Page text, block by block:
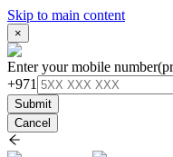
Skip to main content
×
Enter your mobile number
+971
Submit
Cancel